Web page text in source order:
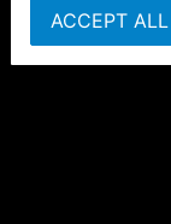
ACCEPT